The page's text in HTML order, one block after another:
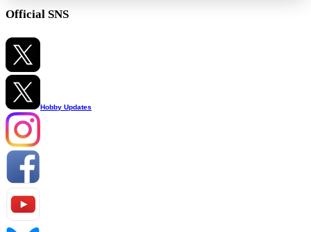
Official SNS
Hobby Updates